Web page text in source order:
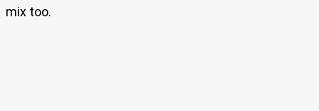
mix too.